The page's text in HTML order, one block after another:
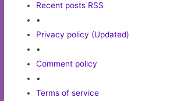
Recent posts RSS
•
Privacy policy (Updated)
•
Comment policy
•
Terms of service